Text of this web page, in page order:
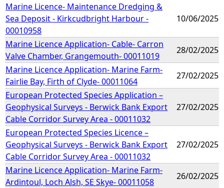
Marine Licence- Maintenance Dredging &
Sea Deposit - Kirkcudbright Harbour -
00010958
10/06/2025
Marine Licence Application- Cable- Carron
Valve Chamber, Grangemouth- 00011019
28/02/2025
Marine Licence Application- Marine Farm-
Fairlie Bay, Firth of Clyde- 00011064
27/02/2025
European Protected Species Application –
Geophysical Surveys - Berwick Bank Export
Cable Corridor Survey Area - 00011032
27/02/2025
European Protected Species Licence –
Geophysical Surveys - Berwick Bank Export
Cable Corridor Survey Area - 00011032
27/02/2025
Marine Licence Application- Marine Farm-
Ardintoul, Loch Alsh, SE Skye- 00011058
26/02/2025